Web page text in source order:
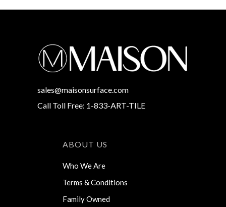
sales@maisonsurface.com
Call Toll Free: 1-833-ART-TILE
ABOUT US
Who We Are
Terms & Conditions
Family Owned